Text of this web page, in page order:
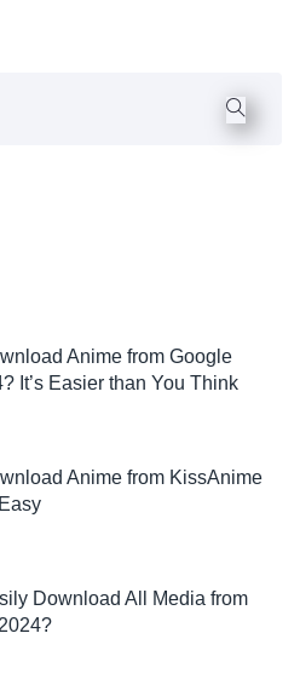
Anime from Google
It’s Easier than You Think
Anime from KissAnime
Download All Media from